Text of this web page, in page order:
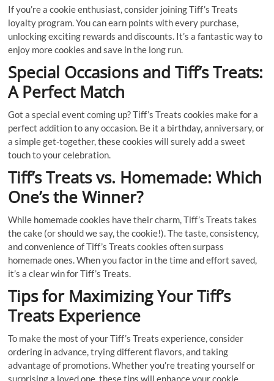
If you’re a cookie enthusiast, consider joining Tiff’s Treats
loyalty program. You can earn points with every purchase,
unlocking exciting rewards and discounts. It’s a fantastic way to
enjoy more cookies and save in the long run.
Special Occasions and Tiff’s Treats:
A Perfect Match
Got a special event coming up? Tiff’s Treats cookies make for a
perfect addition to any occasion. Be it a birthday, anniversary, or
a simple get-together, these cookies will surely add a sweet
touch to your celebration.
Tiff’s Treats vs. Homemade: Which
One’s the Winner?
While homemade cookies have their charm, Tiff’s Treats takes
the cake (or should we say, the cookie!). The taste, consistency,
and convenience of Tiff’s Treats cookies often surpass
homemade ones. When you factor in the time and effort saved,
it’s a clear win for Tiff’s Treats.
Tips for Maximizing Your Tiff’s
Treats Experience
To make the most of your Tiff’s Treats experience, consider
ordering in advance, trying different flavors, and taking
advantage of promotions. Whether you’re treating yourself or
surprising a loved one, these tips will enhance your cookie